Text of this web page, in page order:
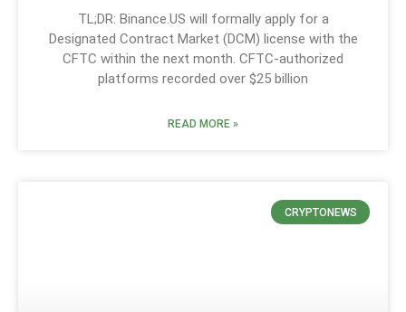
TL;DR: Binance.US will formally apply for a
Designated Contract Market (DCM) license with the
CFTC within the next month. CFTC-authorized
platforms recorded over $25 billion
READ MORE »
CRYPTONEWS